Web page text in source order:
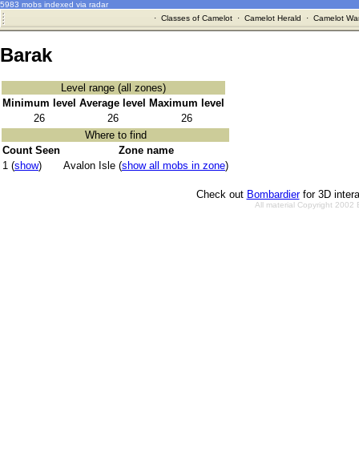
5983 mobs indexed via radar
· Classes of Camelot· Camelot Herald · Camelot
Barak
Level range (all zones)
Minimum level Average level
Maximum level
26
26
26
Where to find
Count Seen
Zone name
1 (show) Avalon Isle (show all mobs in zone)
Check out Bombardierfor 3D
All material Copyright 2002